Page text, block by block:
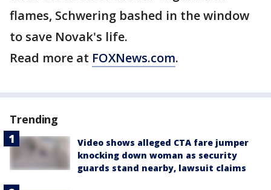
flames, Schwering bashed in the window
to save Novak's life.
Read more at FOXNews.com.
Trending
Video shows alleged CTA fare jumper
knocking down woman as security
guards stand nearby, lawsuit claims